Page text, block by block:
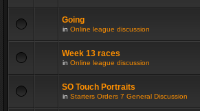
Going
in Online league discussion
Week 13 races
in Online league discussion
SO Touch Portraits
in Starters Orders 7 General Discussion